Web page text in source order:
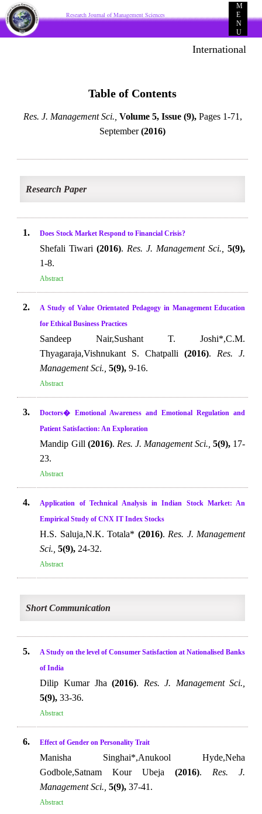
Research Journal of Management Sciences
M
E
N
U
International E-
Table of Contents
Res. J. Management Sci., Volume 5, Issue (9),Pages 1-71,
September(2016)
Research Paper
1. Does Stock Market Respond to Financial Crisis?
Shefali Tiwari(2016). Res. J. Management Sci.,
5(9),
1-8.
Abstract
2.
A Study of Value Orientated Pedagogy in Management Education
for Ethical Business Practices
Sandeep Nair,Sushant T. Joshi*,C.M.
Thyagaraja,Vishnukant S. Chatpalli(2016). Res. J.
Management Sci., 5(9), 9-16.
Abstract
3.
Doctors� Emotional Awareness and Emotional Regulation and
Patient Satisfaction: An Exploration
Mandip Gill (2016). Res. J. Management Sci., 5(9), 17-
23.
Abstract
4.
Application of Technical Analysis in Indian Stock Market: An
Empirical Study of CNX IT Index Stocks
H.S. Saluja,N.K. Totala* (2016). Res. J. Management
Sci., 5(9), 24-32.
Abstract
Short Communication
5.
A Study on the level of Consumer Satisfaction at Nationalised Banks
of India
Dilip Kumar Jha(2016). Res. J. Management Sci.,
5(9), 33-36.
Abstract
6. Effect of Gender on Personality Trait
Manisha Singhai*,Anukool Hyde,Neha
Godbole,Satnam Kour Ubeja(2016). Res. J.
Management Sci., 5(9), 37-41.
Abstract